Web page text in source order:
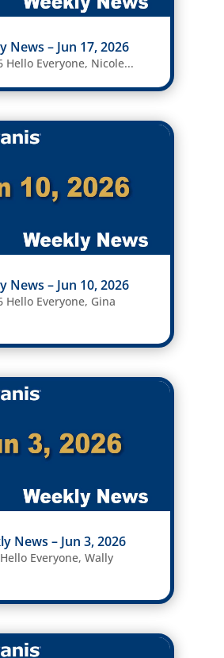
News – Jun 17, 2026
Hello Everyone, Nicole...
News – Jun 10, 2026
Hello Everyone, Gina
News – Jun 3, 2026
Everyone, Wally